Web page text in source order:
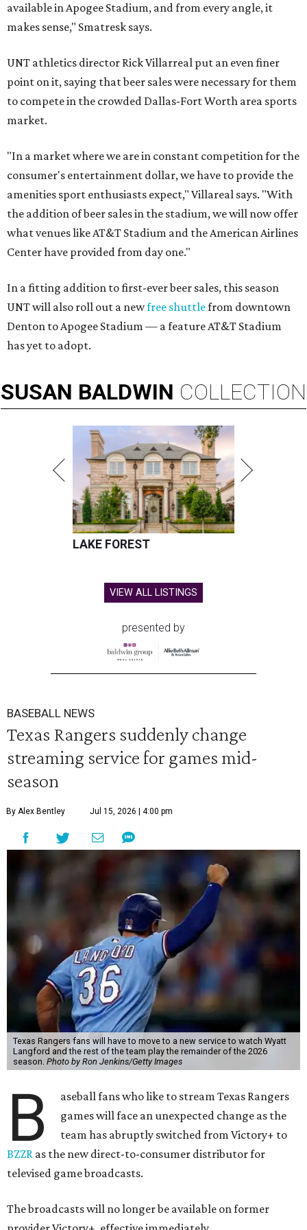
available in Apogee Stadium, and from every angle, it
makes sense," Smatresk says.
UNT athletics director Rick Villarreal put an even finer
point on it, saying that beer sales were necessary for them
to compete in the crowded Dallas-Fort Worth area sports
market.
"In a market where we are in constant competition for the
consumer's entertainment dollar, we have to provide the
amenities sport enthusiasts expect," Villareal says. "With
the addition of beer sales in the stadium, we will now offer
what venues like AT&T Stadium and the American Airlines
Center have provided from day one."
In a fitting addition to first-ever beer sales, this season
UNT will also roll out a newfree shuttlefrom downtown
Denton to Apogee Stadium — a feature AT&T Stadium
has yet to adopt.
SUSAN BALDWIN COLLECTION
LAKE FOREST
VIEW ALL LISTINGS
presented by
BASEBALL NEWS
Texas Rangers suddenly change
streaming service for games mid-
season
By Alex Bentley Jul 15, 2026 | 4:00 pm
Texas Rangers fans will have to move to a new service to watch Wyatt
Langford and the rest of the team play the remainder of the 2026
season. Photo by Ron Jenkins/Getty Images
B
aseball fans who like to stream Texas Rangers
games will face an unexpected change as the
team has abruptly switched from Victory+ to
BZZR as the new direct-to-consumer distributor for
televised game broadcasts.
The broadcasts will no longer be available on former